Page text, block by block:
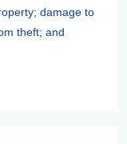
damage to
theft; and